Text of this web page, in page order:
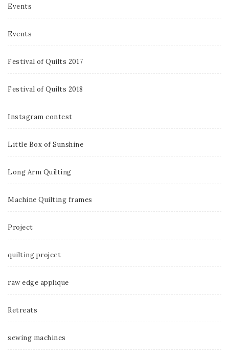
Events
Events
Festival of Quilts 2017
Festival of Quilts 2018
Instagram contest
Little Box of Sunshine
Long Arm Quilting
Machine Quilting frames
Project
quilting project
raw edge applique
Retreats
sewing machines